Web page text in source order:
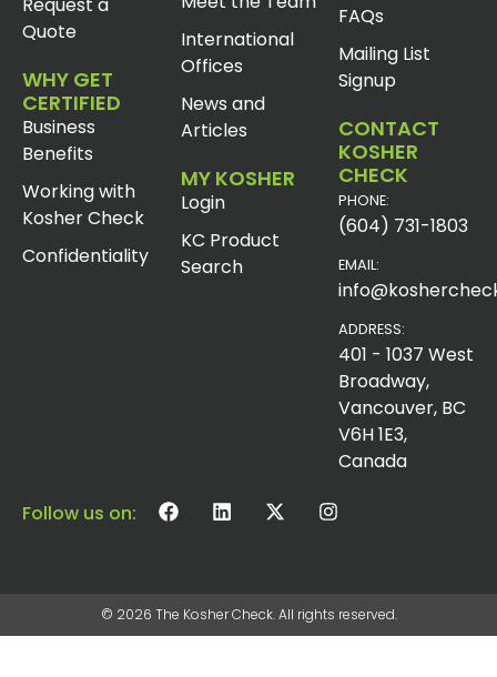
Quote
WHY GET
CERTIFIED
Business
Benefits
Working with
Kosher Check
Confidentiality
International
Offices
News and
Articles
MY KOSHER
Login
KC Product
Search
FAQs
Mailing List
Signup
CONTACT
KOSHER
CHECK
PHONE:
(604) 731-1803
EMAIL:
ADDRESS:
401 - 1037 West
Broadway,
Vancouver, BC
V6H 1E3,
Canada
Follow us on:
© 2026 The Kosher Check. All rights reserved.